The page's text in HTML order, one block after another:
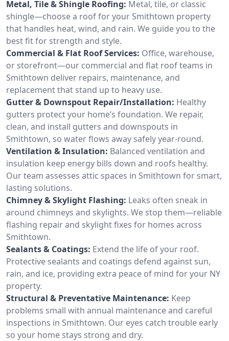
Metal, Tile & Shingle Roofing: Metal, tile, or classic
shingle—choose a roof for your Smithtown property
that handles heat, wind, and rain. We guide you to the
best fit for strength and style.
Commercial & Flat Roof Services: Office, warehouse,
or storefront—our commercial and flat roof teams in
Smithtown deliver repairs, maintenance, and
replacement that stand up to heavy use.
Gutter & Downspout Repair/Installation: Healthy
gutters protect your home’s foundation. We repair,
clean, and install gutters and downspouts in
Smithtown, so water flows away safely year-round.
Ventilation & Insulation: Balanced ventilation and
insulation keep energy bills down and roofs healthy.
Our team assesses attic spaces in Smithtown for smart,
lasting solutions.
Chimney & Skylight Flashing: Leaks often sneak in
around chimneys and skylights. We stop them—reliable
flashing repair and skylight fixes for homes across
Smithtown.
Sealants & Coatings: Extend the life of your roof.
Protective sealants and coatings defend against sun,
rain, and ice, providing extra peace of mind for your NY
property.
Structural & Preventative Maintenance: Keep
problems small with annual maintenance and careful
inspections in Smithtown. Our eyes catch trouble early
so your home stays strong and dry.